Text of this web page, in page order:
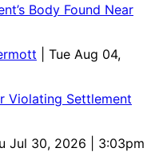
Body Found Near
| Tue Aug 04,
Violating Settlement
Jul 30, 2026 | 3:03pm